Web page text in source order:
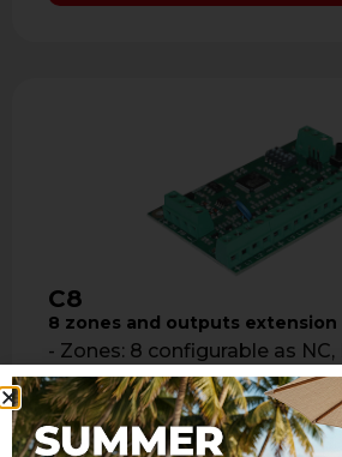
C8
8 zones and outputs extension
- Zones: 8 configurable as NC,
2 Resistors, switch alarms,
any input can …